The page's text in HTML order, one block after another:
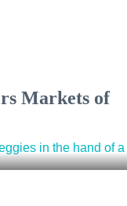
Markets of